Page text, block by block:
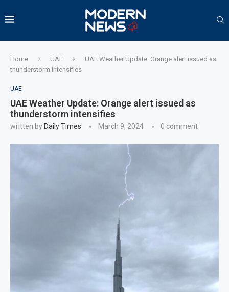
Home UAE
UAE Weather Update: Orange alert issued as
thunderstorm intensifies
UAE
UAE Weather Update: Orange alert issued as
thunderstorm intensifies
written by Daily Times March 9, 2024 0 comment